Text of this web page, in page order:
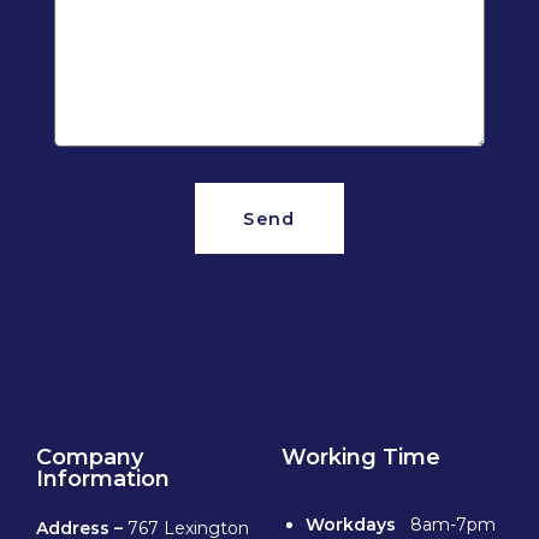
Send
Company
Information
Address – 767 Lexington
Working Time
Workdays 8am-7pm